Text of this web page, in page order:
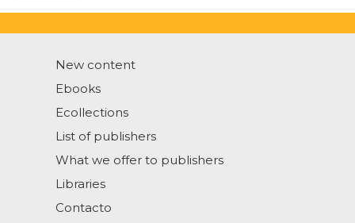
New content
Ebooks
Ecollections
List of publishers
What we offer to publishers
Libraries
Contacto